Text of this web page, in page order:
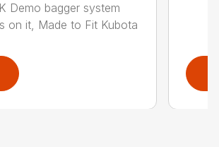
Demo bagger system
on it, Made to Fit Kubota